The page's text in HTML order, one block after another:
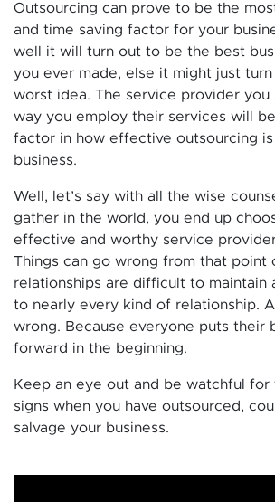
Outsourcing can prove to be the
and time saving factor for your
well it will turn out to be the best
you ever made, else it might just
worst idea. The service provider you
way you employ their services will
factor in how effective outsourcing
business.
Well, let’s say with all the wise
gather in the world, you end up
effective and worthy service
Things can go wrong from that point
relationships are difficult to maintain
to nearly every kind of relationship.
wrong. Because everyone puts their
forward in the beginning.
Keep an eye out and be watchful for
signs when you have outsourced,
salvage your business.